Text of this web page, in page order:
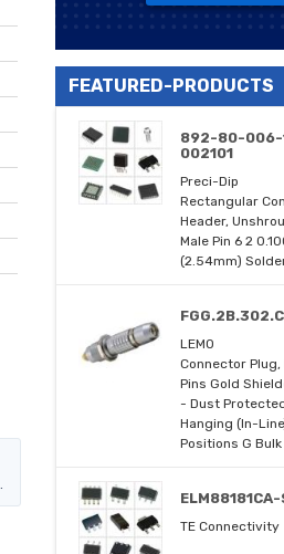
FEATURED-PRODUCTS
892-80-006-
002101
Preci-Dip
Rectangular
Header,
Male Pin 6 2
(2.54mm)
LEMO
Connector Plug,
Pins Gold
- Dust
Hanging (In-
Positions G Bulk
ELM88181CA-
TE Connectivity